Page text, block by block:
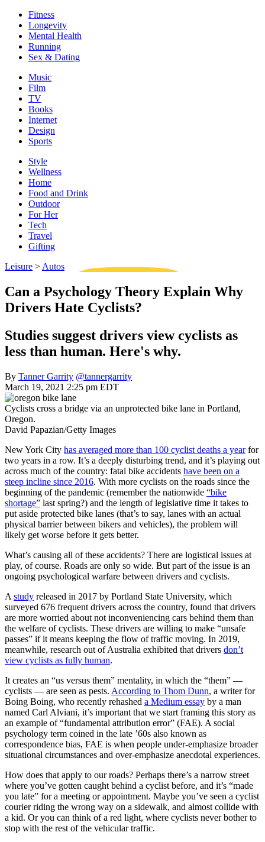
Fitness
Longevity
Mental Health
Running
Sex & Dating
Music
Film
TV
Books
Internet
Design
Sports
Style
Wellness
Home
Food and Drink
Outdoor
For Her
Tech
Travel
Gifting
Leisure > Autos
Can a Psychology Theory Explain Why
Drivers Hate Cyclists?
Studies suggest drivers view cyclists as
less than human. Here's why.
By Tanner Garrity @tannergarrity
March 19, 2021 2:25 pm EDT
Cyclists cross a bridge via an unprotected bike lane in Portland,
Oregon.
David Papazian/Getty Images
New York City has averaged more than 100 cyclist deaths a yearfor
two years in a row. It’s a deeply disturbing trend, and it’s playing out
across much of the country: fatal bike accidents have been on a
steep incline since 2016. With more cyclists on the roads since the
beginning of the pandemic (remember the nationwide “bike
shortage” last spring?) and the length of legislative time it takes to
put aside protected bike lanes (that’s to say, lanes with an actual
physical barrier between bikers and vehicles), the problem will
likely get worse before it gets better.
What’s causing all of these accidents? There are logistical issues at
play, of course. Roads are only so wide. But part of the issue is an
ongoing psychological warfare between drivers and cyclists.
A study released in 2017 by Portland State University, which
surveyed 676 frequent drivers across the country, found that drivers
are more worried about not inconveniencing cars behind them than
the welfare of cyclists. These drivers are willing to make “unsafe
passes” if it means keeping the flow of traffic moving. In 2019,
meanwhile, research out of Australia exhibited that drivers don’t
view cyclists as fully human.
It creates an “us versus them” mentality, in which the “them” —
cyclists — are seen as pests. According to Thom Dunn, a writer for
Boing Boing, who recently rehashed a Medium essay by a man
named Carl Alviani, it’s important that we start framing this story as
an example of “fundamental attribution error” (FAE). A social
psychology term coined in the late ’60s also known as
correspondence bias, FAE is when people under-emphasize broader
situational circumstances and over-emphasize anecdotal experiences.
How does that apply to our roads? Perhaps there’s a narrow street
where you’ve gotten caught behind a cyclist before, and it’s “made
you late” for a meeting or appointment. Maybe you’ve seen a cyclist
courier riding the wrong way on a sidewalk, and almost collide with
a kid. Or you can think of a red light, where cyclists never bother to
stop with the rest of the vehicular traffic.